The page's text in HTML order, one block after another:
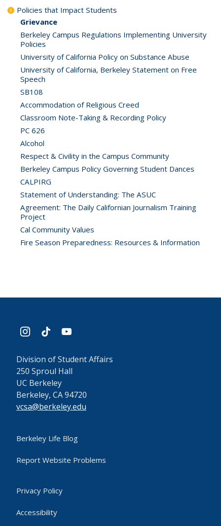
Policies that Impact Students
Grievance
Berkeley Campus Regulations Implementing University
Policies
University of California Policy on Substance Abuse
University of California, Berkeley Statement on Free
Speech
SB108
Accommodation of Religious Creed
Classroom Note-Taking & Recording Policy
PC 626
Alcohol
Respect & Civility in the Campus Community
Berkeley Campus Policy Governing Student Dances
CALPIRG
Statement of Understanding: The ASUC
Agreement: The Daily Californian Journalism Training
Project
Cal Community Values
Fire Season Preparedness: Resources & Information
instagram
tiktok youtube
Division of Student Affairs
250 Sproul Hall
UC Berkeley
Berkeley, CA 94720
vcsa@berkeley.edu
Berkeley Life Blog
Report Website Problems
Privacy Policy
Accessibility